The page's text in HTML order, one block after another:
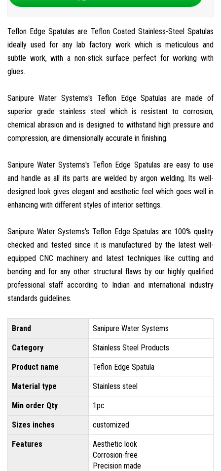
Teflon Edge Spatulas are Teflon Coated Stainless-Steel Spatulas
ideally used for any lab factory work which is meticulous and
subtle work, with a non-stick surface perfect for working with
glues.
Sanipure Water Systems's Teflon Edge Spatulas are made of
superior grade stainless steel which is resistant to corrosion,
chemical abrasion and is designed to withstand high pressure and
compression, are dimensionally accurate in finishing.
Sanipure Water Systems's Teflon Edge Spatulas are easy to use
and handle as all its parts are welded by argon welding. Its well-
designed look gives elegant and aesthetic feel which goes well in
enhancing with different styles of interior settings.
Sanipure Water Systems's Teflon Edge Spatulas are 100% quality
checked and tested since it is manufactured by the latest well-
equipped CNC machinery and latest techniques like cutting and
bending and for any other structural flaws by our highly qualified
professional staff according to Indian and international industry
standards guidelines.
Brand Sanipure Water Systems
Category Stainless Steel Products
Product name Teflon Edge Spatula
Material type Stainless steel
Min order Qty 1pc
Sizes inches customized
Features
Aesthetic look
Corrosion-free
Precision made